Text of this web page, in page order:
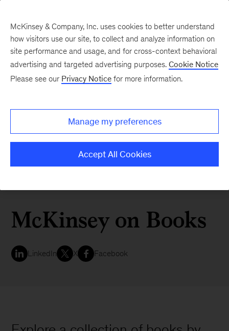
McKinsey on Books
LinkedIn X Facebook
McKinsey & Company, Inc. uses cookies to better understand
how visitors use our site, to collect and analyze information on
site performance and usage, and for cross-context behavioral
advertising and targeted advertising purposes. Cookie Notice
Please see our Privacy Notice for more information.
Manage my preferences
Accept All Cookies